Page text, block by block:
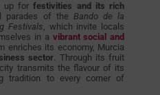
up forfestivities and its rich
parades of the Bando de la
Festivals, which invite locals
in a vibrant social and
enriches its economy, Murcia
sector. Through its fruit
transmits the flavour of its
tradition to every corner of